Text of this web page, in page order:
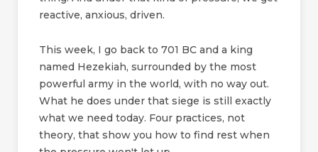
reactive, anxious, driven.
This week, I go back to 701 BC and a king
named Hezekiah, surrounded by the most
powerful army in the world, with no way out.
What he does under that siege is still exactly
what we need today. Four practices, not
theory, that show you how to find rest when